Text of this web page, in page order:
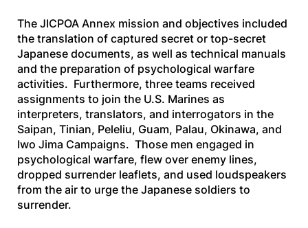
The JICPOA Annex mission and objectives included
the translation of captured secret or top-secret
Japanese documents, as well as technical manuals
and the preparation of psychological warfare
activities. Furthermore, three teams received
assignments to join the U.S. Marines as
interpreters, translators, and interrogators in the
Saipan, Tinian, Peleliu, Guam, Palau, Okinawa, and
Iwo Jima Campaigns. Those men engaged in
psychological warfare, flew over enemy lines,
dropped surrender leaflets, and used loudspeakers
from the air to urge the Japanese soldiers to
surrender.